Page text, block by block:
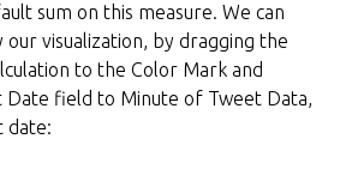
sum on this measure. We can
visualization, by dragging the
to the Color Mark and
Date field to Minute of Tweet Data,
date: